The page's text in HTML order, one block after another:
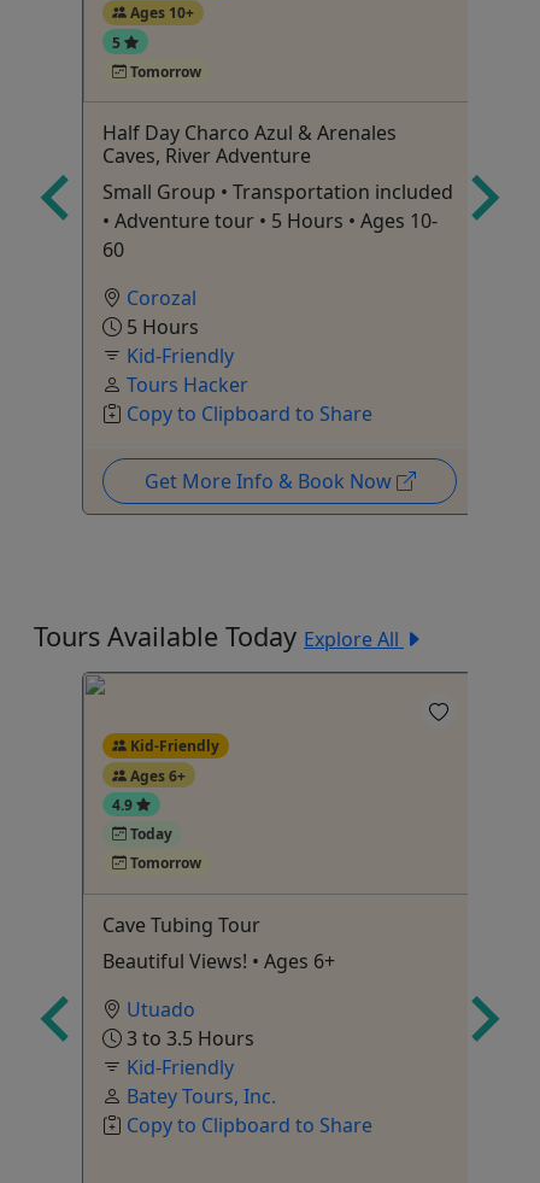
Ages 10+
5
Tomorrow
Half Day Charco Azul & Arenales
Caves, River Adventure
Small Group • Transportation included
• Adventure tour • 5 Hours • Ages 10-
60
Corozal
5 Hours
Kid-Friendly
Tours Hacker
Copy to Clipboard to Share
Get More Info & Book Now
Tours Available Today Explore All
Kid-Friendly
Ages 6+
4.9
Today
Tomorrow
Cave Tubing Tour
Beautiful Views! • Ages 6+
Utuado
3 to 3.5 Hours
Kid-Friendly
Batey Tours, Inc.
Copy to Clipboard to Share